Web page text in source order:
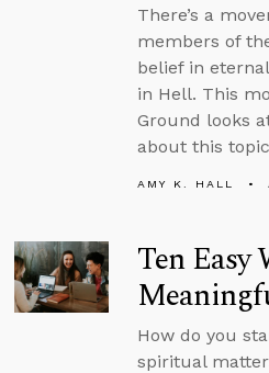
There’s a
members of
belief in
in Hell. This
Ground looks
about this
AMY K. HALL
Ten Easy
How do you
spiritual